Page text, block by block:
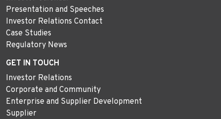
Presentation and Speeches
Investor Relations Contact
Case Studies
Regulatory News
GET IN TOUCH
Investor Relations
Corporate and Community
Enterprise and Supplier Development
Supplier